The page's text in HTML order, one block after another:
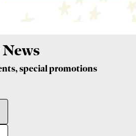
special promotions